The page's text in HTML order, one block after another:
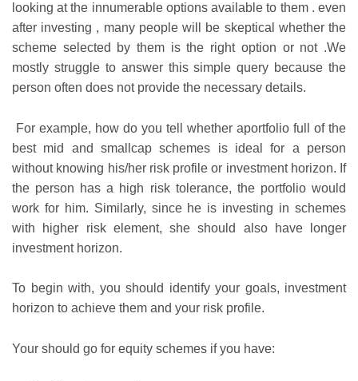
looking at the innumerable options available to them . even
after investing , many people will be skeptical whether the
scheme selected by them is the right option or not .We
mostly struggle to answer this simple query because the
person often does not provide the necessary details.
For example, how do you tell whether aportfolio full of the
best mid and smallcap schemes is ideal for a person
without knowing his/her risk profile or investment horizon. If
the person has a high risk tolerance, the portfolio would
work for him. Similarly, since he is investing in schemes
with higher risk element, she should also have longer
investment horizon.
To begin with, you should identify your goals, investment
horizon to achieve them and your risk profile.
Your should go for equity schemes if you have: